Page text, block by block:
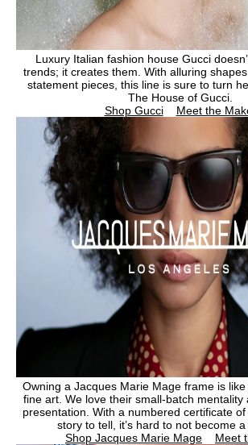
Luxury Italian fashion house Gucci
trends; it creates them. With alluring
statement pieces, this line is sure to turn
The House of Gucci.
Shop Gucci
Meet the
Owning a Jacques Marie Mage frame is
fine art. We love their small-batch mentality
presentation. With a numbered certificate
story to tell, it’s hard to not become
Shop Jacques Marie Mage
Meet